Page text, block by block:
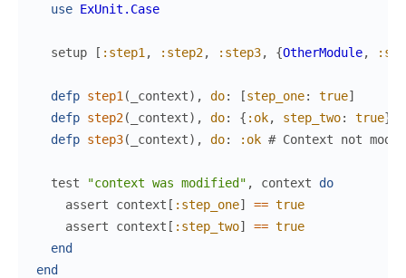
use ExUnit.Case
setup [ :step1 , :step2, :step3, {OtherModule,
defp step1 ( _context) , do: [step_one: true]
defp step2( _context) , do: { :ok, step_two: true}
defp step3( _context) , do: :ok # Context not
test "context was modified" , context
do
assert
context [ :step_one] == true
assert
context [ :step_two] == true
end
end